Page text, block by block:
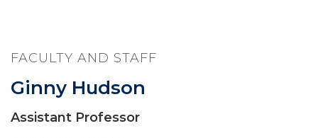
FACULTY AND STAFF
Ginny Hudson
Assistant Professor